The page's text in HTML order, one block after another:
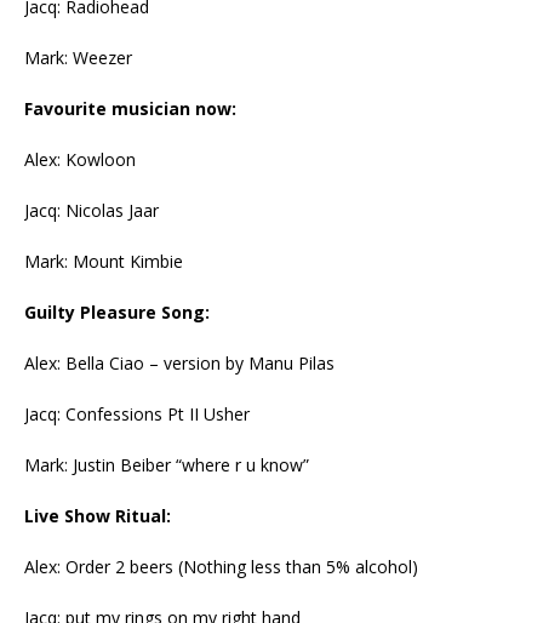
Jacq: Radiohead
Mark: Weezer
Favourite musician now:
Alex: Kowloon
Jacq: Nicolas Jaar
Mark: Mount Kimbie
Guilty Pleasure Song:
Alex: Bella Ciao – version by Manu Pilas
Jacq: Confessions Pt II Usher
Mark: Justin Beiber “where r u know”
Live Show Ritual:
Alex: Order 2 beers (Nothing less than 5% alcohol)
Jacq: put my rings on my right hand